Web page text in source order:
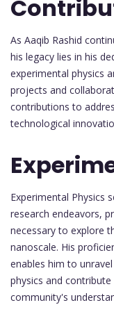
As Aaqib Rashid
his legacy lies in his
experimental physics
projects and
contributions to
technological
Experimental Physics
research endeavors,
necessary to explore
nanoscale. His
enables him to
physics and
community's